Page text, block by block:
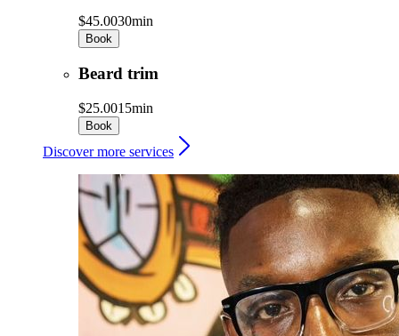
$45.0030min
Book
Beard trim
$25.0015min
Book
Discover more services